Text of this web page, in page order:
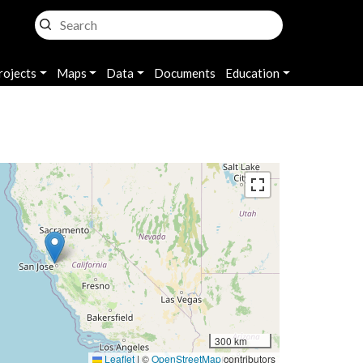
Maps Data Documents Education
300 km
Leaflet | ©OpenStreetMapcontributors